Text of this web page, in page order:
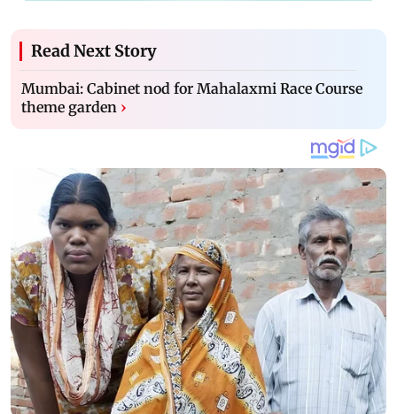
Read Next Story
Mumbai: Cabinet nod for Mahalaxmi Race Course
theme garden ›